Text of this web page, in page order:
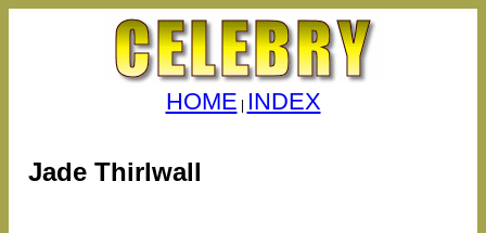
HOME INDEX
Jade Thirlwall